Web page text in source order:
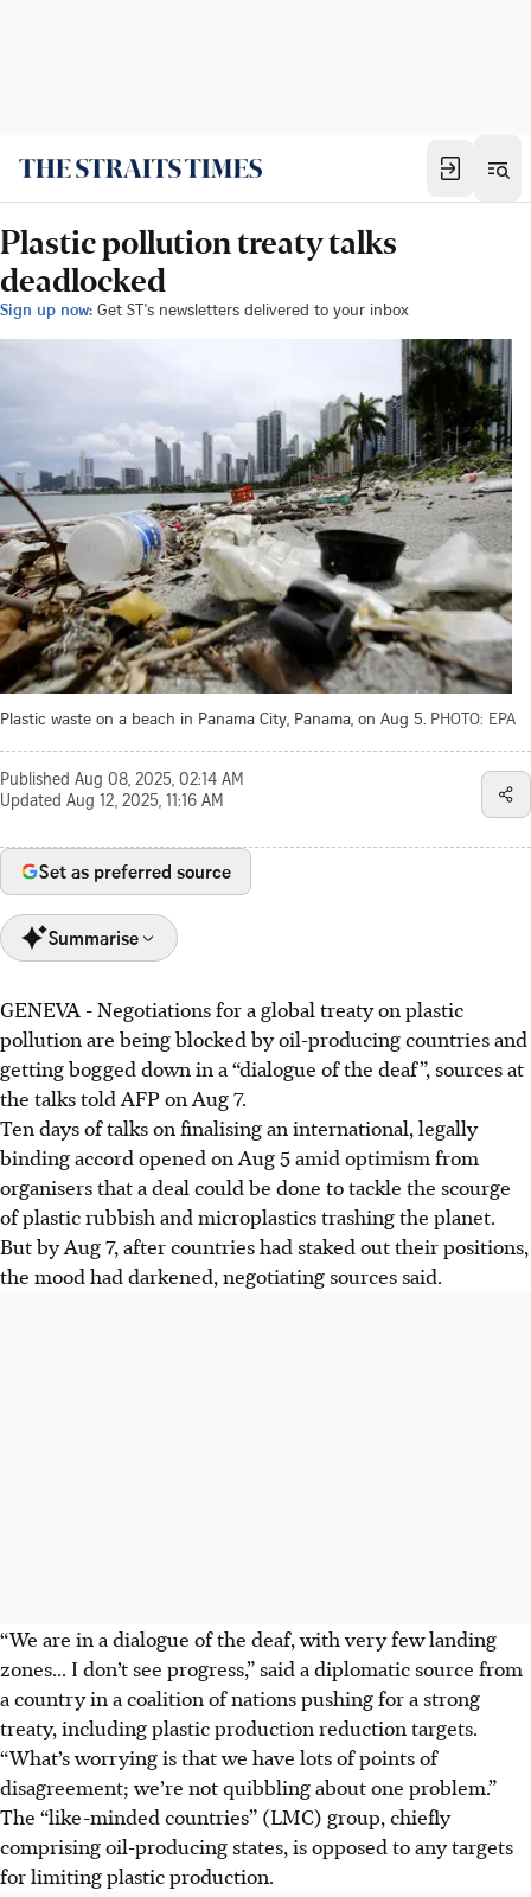
Plastic pollution treaty talks
deadlocked
Sign up now: Get ST's newsletters delivered to your inbox
Plastic waste on a beach in Panama City, Panama, on Aug 5. PHOTO: EPA
Published Aug 08, 2025, 02:14 AM
Updated Aug 12, 2025, 11:16 AM
Set as preferred source
Summarise
Global plastic treaty negotiations are stalled due to
disagreements between nations, creating a "dialogue of
the deaf".
Oil-producing countries resist binding measures on plastic
production, advocating for a focus on waste management
instead of the entire lifecycle.
Concerns rise over hazardous chemicals in plastics, as the
WHO urges health protection in the treaty due to
potential risks, including cancer.
GENEVA -Negotiations for a global treaty on plastic
pollution are being blocked by oil-producing countries and
getting bogged down in a “dialogue of the deaf”, sources at
the talks told AFP on Aug 7.
Ten days of talks on finalising an international, legally
binding accord opened on Aug 5 amid optimism from
organisers that a deal could be done to tackle the scourge
of plastic rubbish and microplastics trashing the planet.
But by Aug 7, after countries had staked out their positions,
the mood had darkened, negotiating sources said.
“We are in a dialogue of the deaf, with very few landing
zones... I don’t see progress,” said a diplomatic source from
a country in a coalition of nations pushing for a strong
treaty, including plastic production reduction targets.
“What’s worrying is that we have lots of points of
disagreement; we’re not quibbling about one problem.”
The “like-minded countries” (LMC) group, chiefly
comprising oil-producing states, is opposed to any targets
for limiting plastic production.